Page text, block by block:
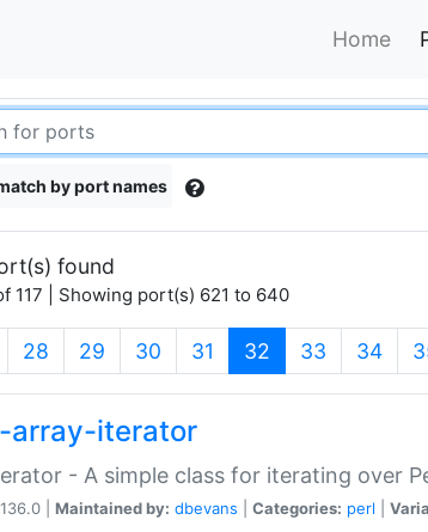
Home
by port names
found
117 | Showing port(s) 621 to 640
28 29 30 31 32 (current)
33 34
array-iterator
- A simple class for iterating over
| Maintained by: dbevans Categories: perl